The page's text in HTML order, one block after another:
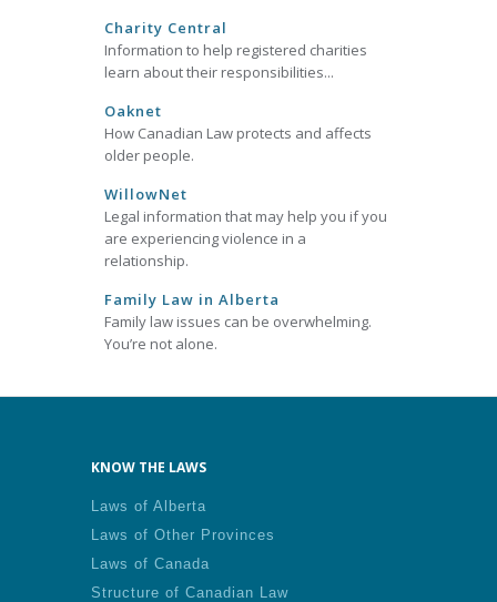
Charity Central
Information to help registered charities
learn about their responsibilities...
Oaknet
How Canadian Law protects and affects
older people.
WillowNet
Legal information that may help you if you
are experiencing violence in a
relationship.
Family Law in Alberta
Family law issues can be overwhelming.
You’re not alone.
KNOW THE LAWS
Laws of Alberta
Laws of Other Provinces
Laws of Canada
Structure of Canadian Law